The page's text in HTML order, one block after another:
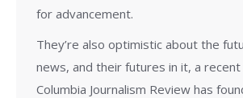
for advancement.
They’re also optimistic about the
news, and their futures in it, a
Columbia Journalism Review has